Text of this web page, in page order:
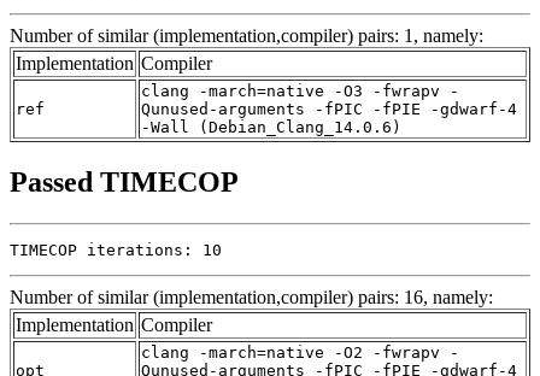
Number of similar (implementation,compiler) pairs: 1, namely:
Implementation Compiler
ref
clang -march=native -O3 -fwrapv -
Qunused-arguments -fPIC -fPIE -gdwarf-4
-Wall (Debian_Clang_14.0.6)
Passed TIMECOP
TIMECOP iterations: 10
Number of similar (implementation,compiler) pairs: 16, namely:
Implementation Compiler
opt
clang -march=native -O2 -fwrapv -
Qunused-arguments -fPIC -fPIE -gdwarf-4